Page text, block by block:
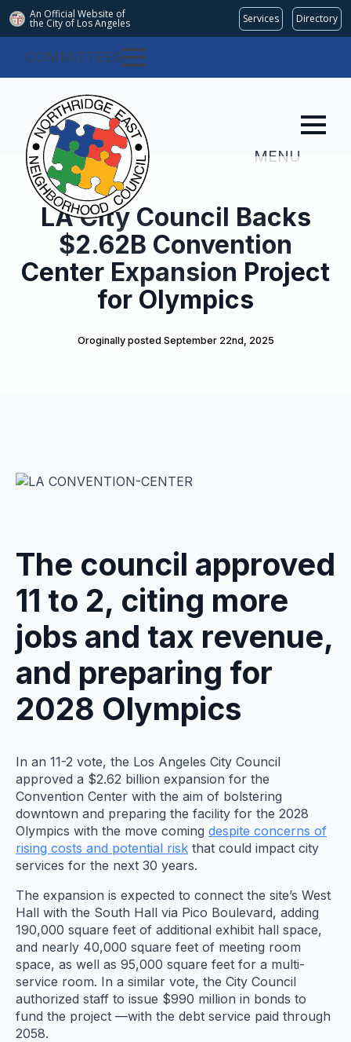
An Official Website of
the City of Los Angeles Services Directory
COMMITTEES
MENU
LA City Council Backs
$2.62B Convention
Center Expansion Project
for Olympics
Oroginally posted September 22nd, 2025
The council approved
11 to 2, citing more
jobs and tax revenue,
and preparing for
2028 Olympics
In an 11-2 vote, the Los Angeles City Council
approved a $2.62 billion expansion for the
Convention Center with the aim of bolstering
downtown and preparing the facility for the 2028
Olympics with the move coming despite concerns of
rising costs and potential risk that could impact city
services for the next 30 years.
The expansion is expected to connect the site’s West
Hall with the South Hall via Pico Boulevard, adding
190,000 square feet of additional exhibit hall space,
and nearly 40,000 square feet of meeting room
space, as well as 95,000 square feet for a multi-
service room. In a similar vote, the City Council
authorized staff to issue $990 million in bonds to
fund the project —with the debt service paid through
2058.